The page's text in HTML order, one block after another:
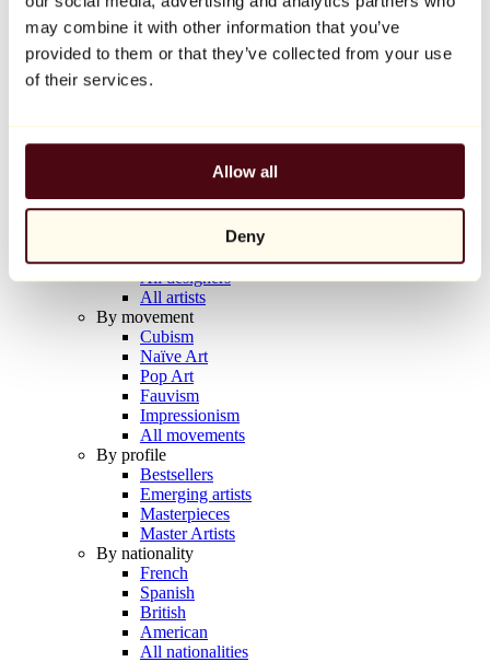
may combine it with other information that you’ve
provided to them or that they’ve collected from your use
of their services.
Allow all
Deny
Balloon Dog (Orange)
Jeff Koons
€10,000
Artists
All painters
All photographers
All draftsmen
All designers
All artists
By movement
Cubism
Naïve Art
Pop Art
Fauvism
Impressionism
All movements
By profile
Bestsellers
Emerging artists
Masterpieces
Master Artists
By nationality
French
Spanish
British
American
All nationalities